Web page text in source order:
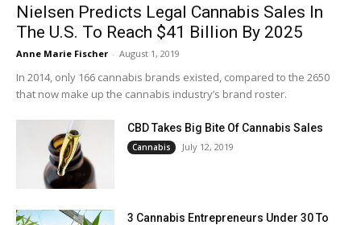
Nielsen Predicts Legal Cannabis Sales In
The U.S. To Reach $41 Billion By 2025
Anne Marie Fischer - August 1, 2019
In 2014, only 166 cannabis brands existed, compared to the 2650
that now make up the cannabis industry’s brand roster.
CBD Takes Big Bite Of Cannabis Sales
Cannabis July 12, 2019
3 Cannabis Entrepreneurs Under 30 To